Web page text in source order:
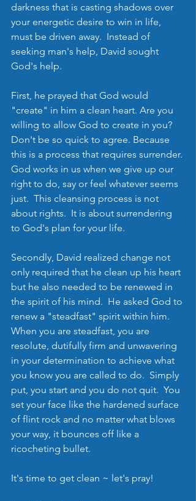
darkness that is casting shadows over
your energetic desire to win in life,
must be driven away.  Instead of
seeking man's help, David sought
God's help.
First, he prayed that God would
"create" in him a clean heart. Are you
willing to allow God to create in you?
Don't be so quick to agree. Because
this is a process that requires surrender.
God works in us when we give up our
right to do, say or feel whatever seems
just.  This cleansing process is not
about rights.  It is about surrendering
to God's plan for your life.
Secondly, David realized change not
only required that he clean up his heart
but he also needed to be renewed in
the spirit of his mind.  He asked God to
renew a "steadfast" spirit within him.
When you are steadfast, you are
resolute, dutifully firm and unwavering
in your determination to achieve what
you know you are called to do.  Simply
put, you start and you do not quit.  You
set your face like the hardened surface
of flint rock and no matter what blows
your way, it bounces off like a
ricocheting bullet.
It's time to get clean ~ let's pray!